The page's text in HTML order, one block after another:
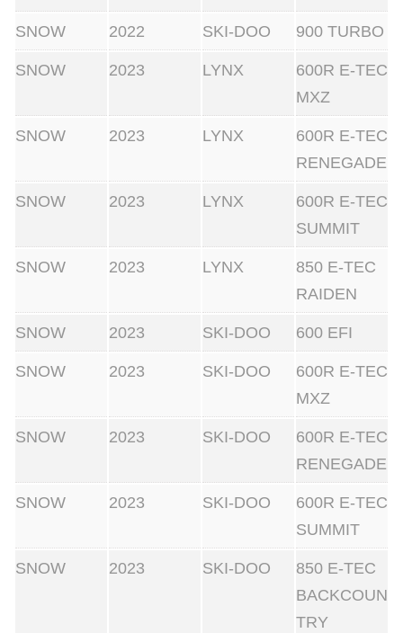
SNOW 2022 SKI-DOO 900 TURBO
SNOW 2023 LYNX
600R E-TEC
MXZ
SNOW 2023 LYNX
600R E-TEC
RENEGADE
SNOW 2023 LYNX
600R E-TEC
SUMMIT
SNOW 2023 LYNX
850 E-TEC
RAIDEN
SNOW 2023 SKI-DOO 600 EFI
SNOW 2023 SKI-DOO
600R E-TEC
MXZ
SNOW 2023 SKI-DOO
600R E-TEC
RENEGADE
SNOW 2023 SKI-DOO
600R E-TEC
SUMMIT
SNOW 2023 SKI-DOO
850 E-TEC
BACKCOUN
TRY